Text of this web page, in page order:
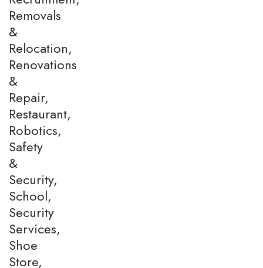
Removals
&
Relocation,
Renovations
&
Repair,
Restaurant,
Robotics,
Safety
&
Security,
School,
Security
Services,
Shoe
Store,